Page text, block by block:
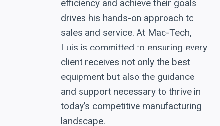
efficiency and achieve their goals
drives his hands-on approach to
sales and service. At Mac-Tech,
Luis is committed to ensuring every
client receives not only the best
equipment but also the guidance
and support necessary to thrive in
today’s competitive manufacturing
landscape.